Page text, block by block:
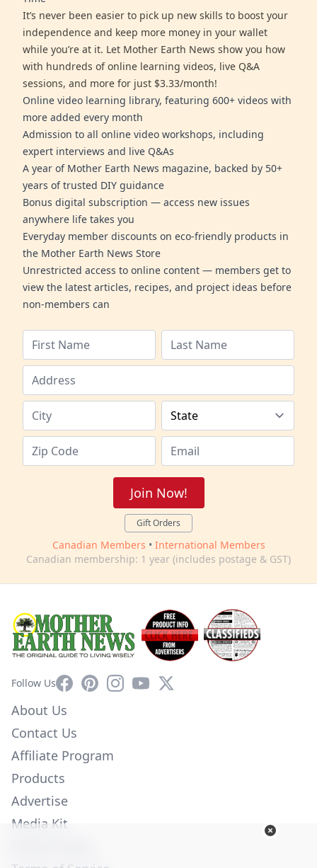
It’s never been easier to pick up new skills to boost your
independence and keep more money in your wallet
while you’re at it. Let Mother Earth News show you how
with hundreds of online learning videos, live Q&A
sessions, and more for just $3.33/month!
Online video learning library, featuring 600+ videos with
more added every month
Admission to all online video workshops, including
expert interviews and live Q&As
A year of Mother Earth News magazine, backed by 50+
years of trusted DIY guidance
Bonus digital subscription — access new issues
anywhere life takes you
Everyday member discounts on eco-friendly products in
the Mother Earth News Store
Unrestricted access to online content — members get to
view the latest articles, recipes, and project ideas before
non-members can
Join Now!
Gift Orders
Canadian Members • International Members
Canadian membership: 1 year (includes postage & GST)
Follow UsFacebookPinterestInstagram
YouTube
X
About Us
Contact Us
Affiliate Program
Products
Advertise
Media Kit